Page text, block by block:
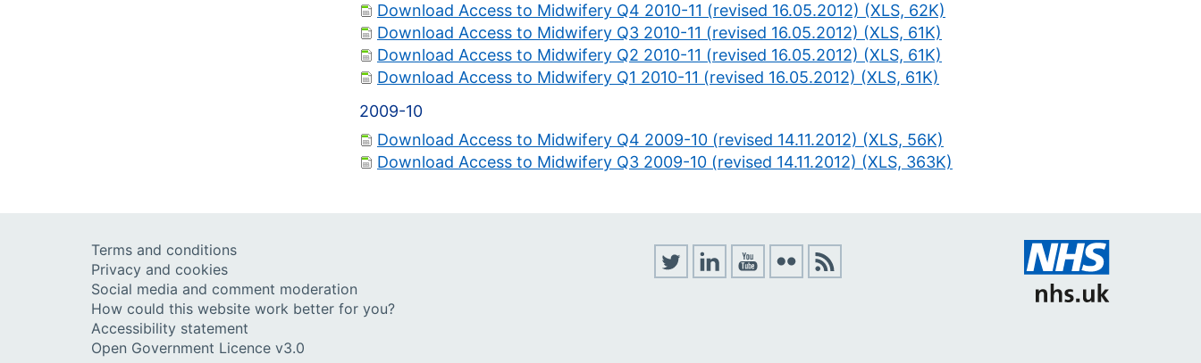
Download Access to Midwifery Q4 2010-11 (revised 16.05.2012) (XLS, 62K)
Download Access to Midwifery Q3 2010-11 (revised 16.05.2012) (XLS, 61K)
Download Access to Midwifery Q2 2010-11 (revised 16.05.2012) (XLS, 61K)
Download Access to Midwifery Q1 2010-11 (revised 16.05.2012) (XLS, 61K)
2009-10
Download Access to Midwifery Q4 2009-10 (revised 14.11.2012) (XLS, 56K)
Download Access to Midwifery Q3 2009-10 (revised 14.11.2012) (XLS, 363K)
Terms and conditions
Privacy and cookies
Social media and comment moderation
How could this website work better for you?
Accessibility statement
Open Government Licence v3.0